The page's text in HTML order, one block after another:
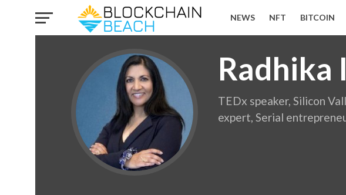
NEWS NFT BITCOIN
Radhika
TEDx speaker, Silicon
expert, Serial